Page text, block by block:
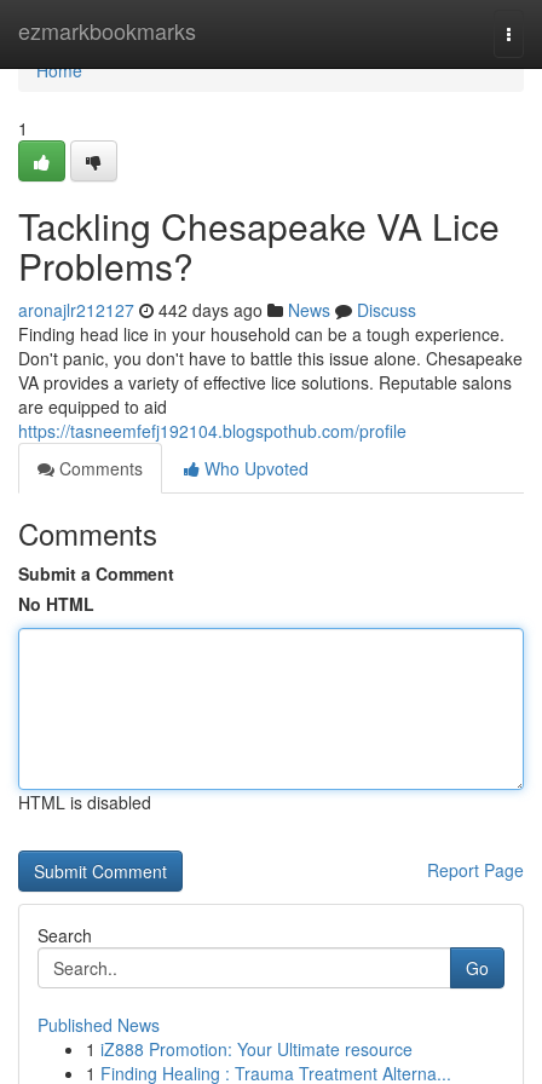
ezmarkbookmarks
Home
Home
1
Tackling Chesapeake VA Lice
Problems?
aronajlr212127 442 days ago News
Discuss
Finding head lice in your household can be a tough experience.
Don't panic, you don't have to battle this issue alone. Chesapeake
VA provides a variety of effective lice solutions. Reputable salons
are equipped to aid
https://tasneemfefj192104.blogspothub.com/profile
Comments
Who Upvoted
Comments
Submit a Comment
No HTML
HTML is disabled
Report Page
Search
Go
Published News
1 iZ888 Promotion: Your Ultimate resource
1 Finding Healing : Trauma Treatment Alterna...